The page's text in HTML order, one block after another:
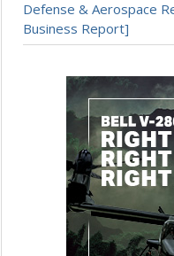
Defense & Aerospace
Business Report]